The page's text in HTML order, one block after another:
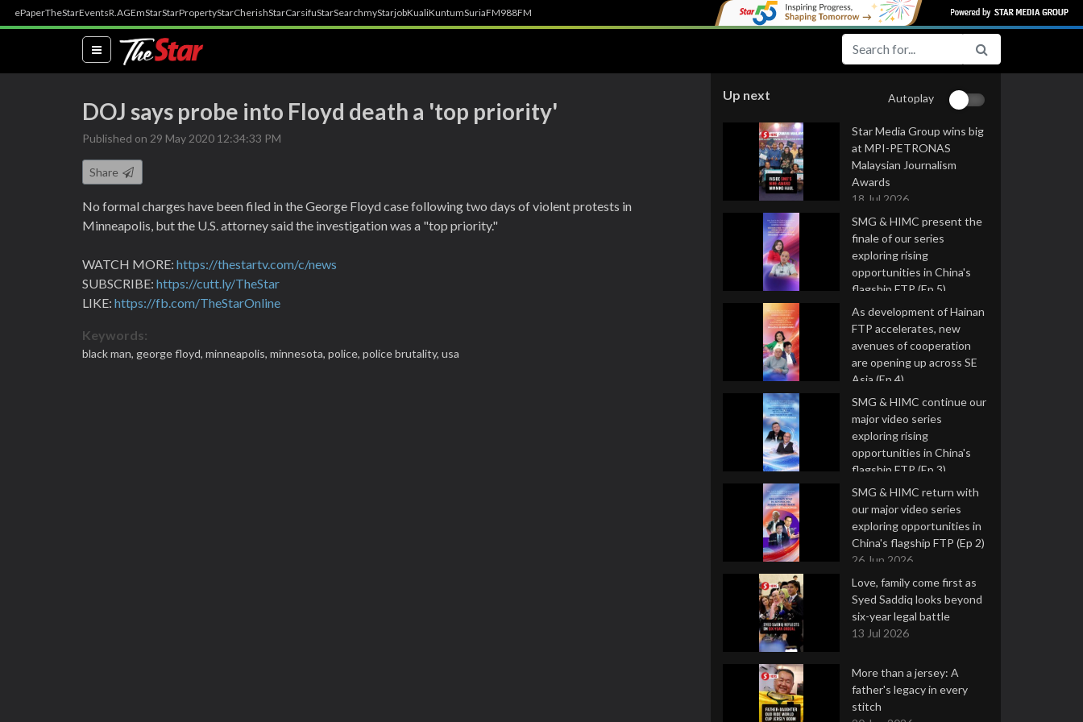
ePaperTheStarEventsR.AGEmStarStarPropertyStarCherishStarCarsifuStarSearchmyStarjobKualiKuntumSuriaFM988FM
(current)
DOJ says probe into Floyd death a 'top priority'
Published on 29 May 2020 12:34:33 PM
Share
No formal charges have been filed in the George Floyd case following two days of violent protests in
Minneapolis, but the U.S. attorney said the investigation was a "top priority."
WATCH MORE: https://thestartv.com/c/news
SUBSCRIBE: https://cutt.ly/TheStar
LIKE: https://fb.com/TheStarOnline
Keywords:
black man, george floyd, minneapolis, minnesota, police, police brutality, usa
Up next Autoplay
Star Media Group wins big
at MPI-PETRONAS
Malaysian Journalism
Awards
18 Jul 2026
SMG & HIMC present the
finale of our series
exploring rising
opportunities in China's
flagship FTP (Ep 5)
16 Jul 2026
As development of Hainan
FTP accelerates, new
avenues of cooperation
are opening up across SE
Asia (Ep 4)
9 Jul 2026
SMG & HIMC continue our
major video series
exploring rising
opportunities in China's
flagship FTP (Ep 3)
2 Jul 2026
SMG & HIMC return with
our major video series
exploring opportunities in
China's flagship FTP (Ep 2)
26 Jun 2026
Love, family come first as
Syed Saddiq looks beyond
six-year legal battle
13 Jul 2026
More than a jersey: A
father's legacy in every
stitch